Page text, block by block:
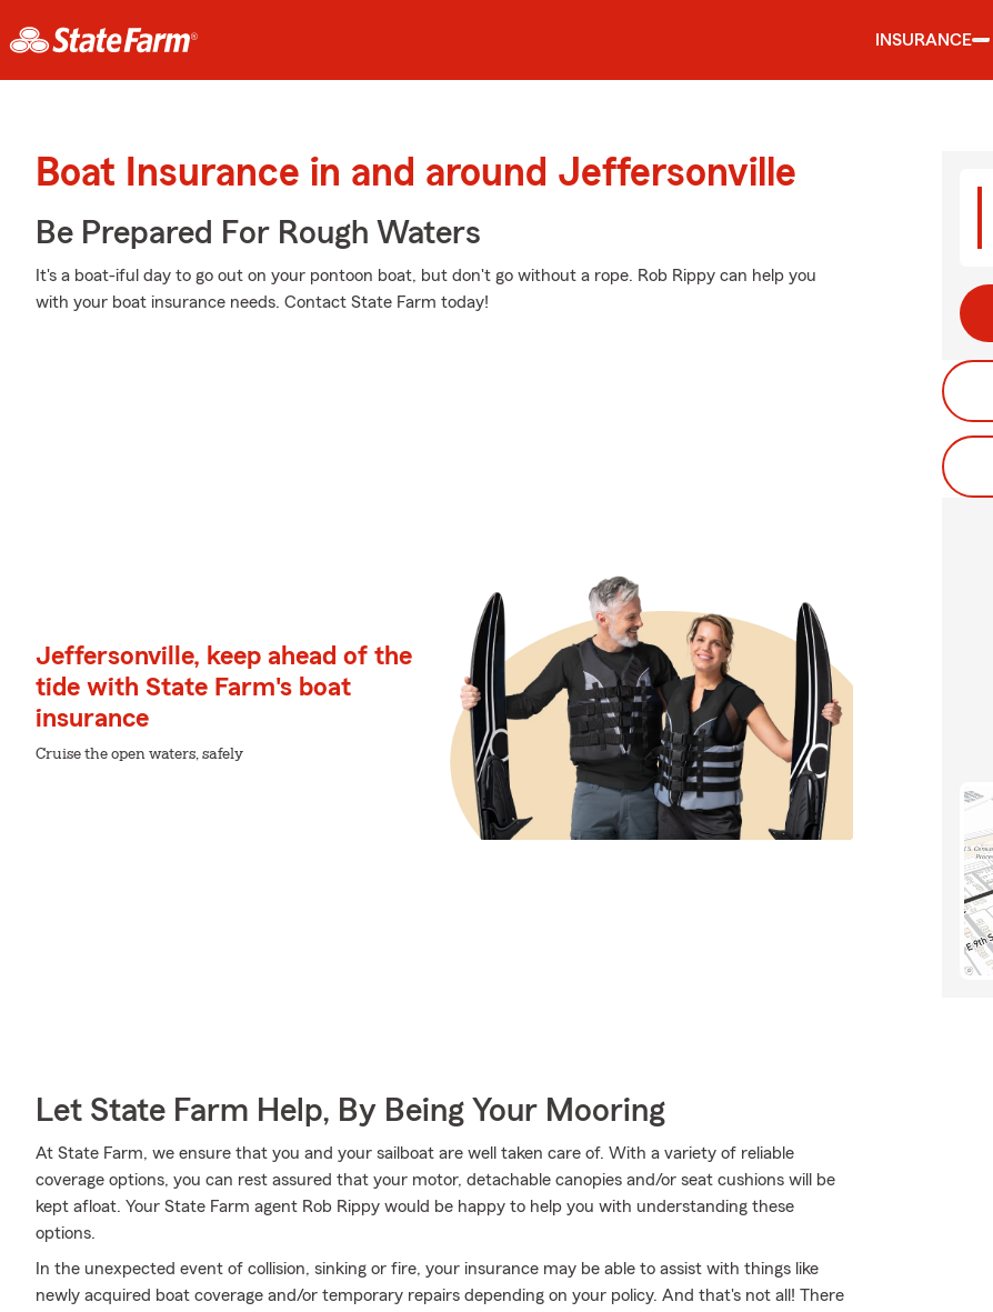
INSURANCE
Boat Insurance in and around Jeffersonville
Be Prepared For Rough Waters
It's a boat-iful day to go out on your pontoon boat, but don't go without a rope. Rob Rippy can help you
with your boat insurance needs. Contact State Farm today!
Jeffersonville, keep ahead of the
tide with State Farm's boat
insurance
Cruise the open waters, safely
Let State Farm Help, By Being Your Mooring
At State Farm, we ensure that you and your sailboat are well taken care of. With a variety of reliable
coverage options, you can rest assured that your motor, detachable canopies and/or seat cushions will be
kept afloat. Your State Farm agent Rob Rippy would be happy to help you with understanding these
options.
In the unexpected event of collision, sinking or fire, your insurance may be able to assist with things like
newly acquired boat coverage and/or temporary repairs depending on your policy. And that's not all! There